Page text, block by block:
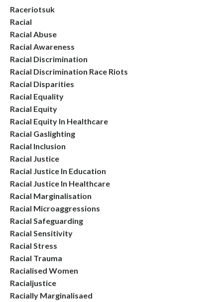
Raceriotsuk
Racial
Racial Abuse
Racial Awareness
Racial Discrimination
Racial Discrimination Race Riots
Racial Disparities
Racial Equality
Racial Equity
Racial Equity In Healthcare
Racial Gaslighting
Racial Inclusion
Racial Justice
Racial Justice In Education
Racial Justice In Healthcare
Racial Marginalisation
Racial Microaggressions
Racial Safeguarding
Racial Sensitivity
Racial Stress
Racial Trauma
Racialised Women
Racialjustice
Racially Marginalisaed